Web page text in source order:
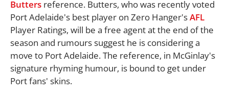
Butters reference. Butters, who was recently voted
Port Adelaide's best player on Zero Hanger'sAFL
Player Ratings, will be a free agent at the end of the
season and rumours suggest he is considering a
move to Port Adelaide. The reference, in McGinlay's
signature rhyming humour, is bound to get under
Port fans' skins.